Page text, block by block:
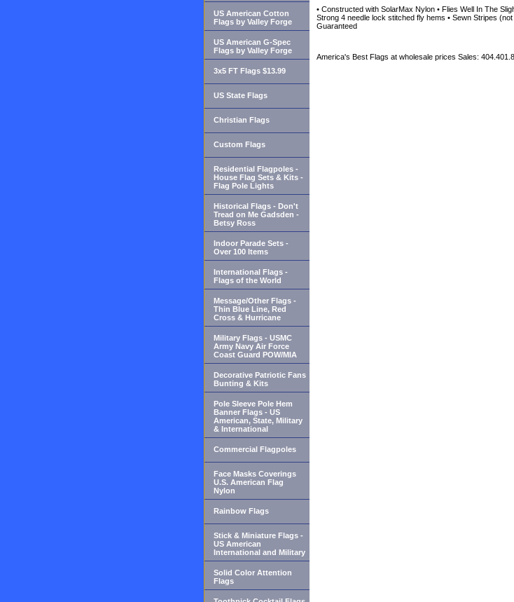
• Constructed with SolarMax Nylon • Flies Well In The
Strong 4 needle lock stitched fly hems • Sewn Stripes
Guaranteed
America's Best Flags at wholesale prices Sales:
US American Cotton
Flags by Valley Forge
US American G-Spec
Flags by Valley Forge
3x5 FT Flags $13.99
US State Flags
Christian Flags
Custom Flags
Residential Flagpoles -
House Flag Sets & Kits -
Flag Pole Lights
Historical Flags - Don't
Tread on Me Gadsden -
Betsy Ross
Indoor Parade Sets -
Over 100 Items
International Flags -
Flags of the World
Message/Other Flags -
Thin Blue Line, Red
Cross & Hurricane
Military Flags - USMC
Army Navy Air Force
Coast Guard POW/MIA
Decorative Patriotic Fans
Bunting & Kits
Pole Sleeve Pole Hem
Banner Flags - US
American, State, Military
& International
Commercial Flagpoles
Face Masks Coverings
U.S. American Flag
Nylon
Rainbow Flags
Stick & Miniature Flags -
US American
International and Military
Solid Color Attention
Flags